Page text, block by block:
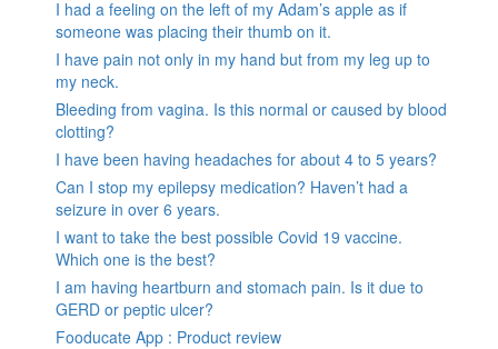
I had a feeling on the left of my Adam’s apple as if
someone was placing their thumb on it.
I have pain not only in my hand but from my leg up to
my neck.
Bleeding from vagina. Is this normal or caused by blood
clotting?
I have been having headaches for about 4 to 5 years?
Can I stop my epilepsy medication? Haven’t had a
seizure in over 6 years.
I want to take the best possible Covid 19 vaccine.
Which one is the best?
I am having heartburn and stomach pain. Is it due to
GERD or peptic ulcer?
Fooducate App : Product review